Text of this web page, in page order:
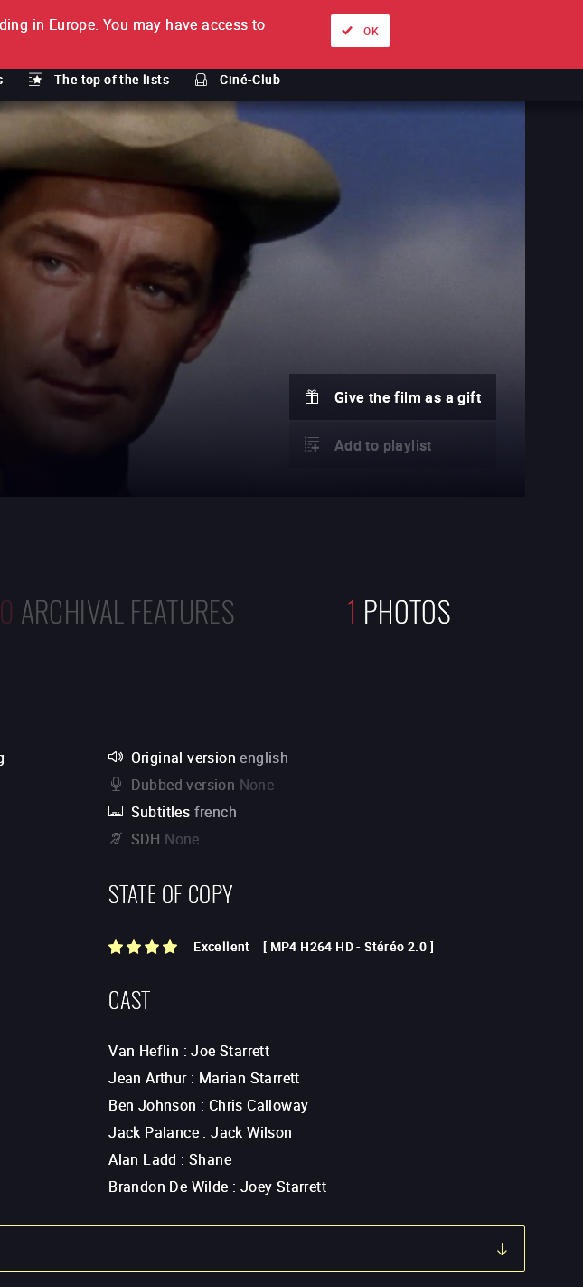
The top of the lists Ciné-Club
About Ways to watch
Give the film as a gift
Add to playlist
0 ARCHIVAL FEATURES 1 PHOTOS
Original version english
Dubbed version None
Subtitles french
SDH None
STATE OF COPY
Excellent [ MP4 H264 HD-Stéréo 2.0 ]
CAST
Van Heflin :Joe Starrett
Jean Arthur: Marian Starrett
Ben Johnson : Chris Calloway
Jack Palance :Jack Wilson
Alan Ladd :Shane
Brandon De Wilde : Joey Starrett
in Europe. You may have access to
OK